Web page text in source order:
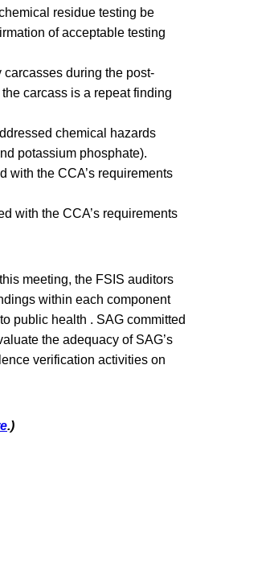
residue testing be
of acceptable testing
during the post-
carcass is a repeat finding
chemical hazards
potassium phosphate).
with the CCA’s requirements
with the CCA’s requirements
meeting, the FSIS auditors
within each component
public health . SAG committed
the adequacy of SAG’s
verification activities on
.)